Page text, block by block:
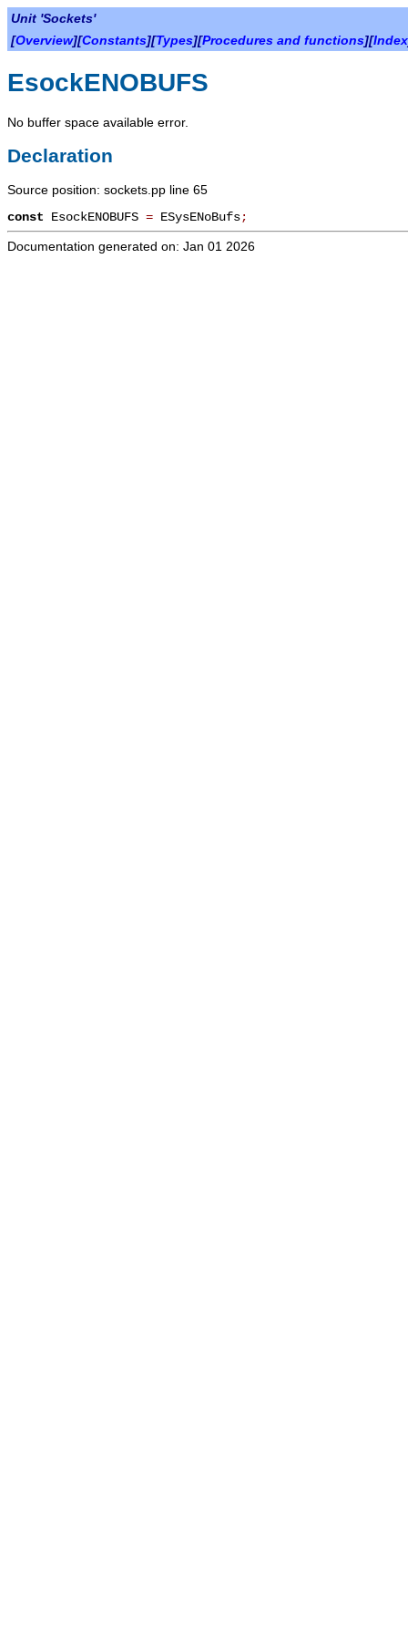
Unit 'Sockets'
[Overview][Constants][Types][Procedures and functions][Index
EsockENOBUFS
No buffer space available error.
Declaration
Source position: sockets.pp line 65
const EsockENOBUFS = ESysENoBufs;
Documentation generated on: Jan 01 2026